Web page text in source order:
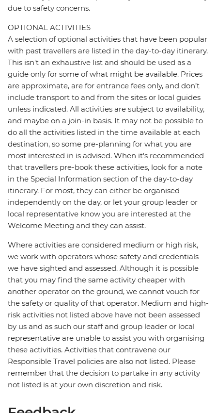
due to safety concerns.
OPTIONAL ACTIVITIES
A selection of optional activities that have been popular
with past travellers are listed in the day-to-day itinerary.
This isn't an exhaustive list and should be used as a
guide only for some of what might be available. Prices
are approximate, are for entrance fees only, and don’t
include transport to and from the sites or local guides
unless indicated. All activities are subject to availability,
and maybe on a join-in basis. It may not be possible to
do all the activities listed in the time available at each
destination, so some pre-planning for what you are
most interested in is advised. When it's recommended
that travellers pre-book these activities, look for a note
in the Special Information section of the day-to-day
itinerary. For most, they can either be organised
independently on the day, or let your group leader or
local representative know you are interested at the
Welcome Meeting and they can assist.
Where activities are considered medium or high risk,
we work with operators whose safety and credentials
we have sighted and assessed. Although it is possible
that you may find the same activity cheaper with
another operator on the ground, we cannot vouch for
the safety or quality of that operator. Medium and high-
risk activities not listed above have not been assessed
by us and as such our staff and group leader or local
representative are unable to assist you with organising
these activities. Activities that contravene our
Responsible Travel policies are also not listed. Please
remember that the decision to partake in any activity
not listed is at your own discretion and risk.